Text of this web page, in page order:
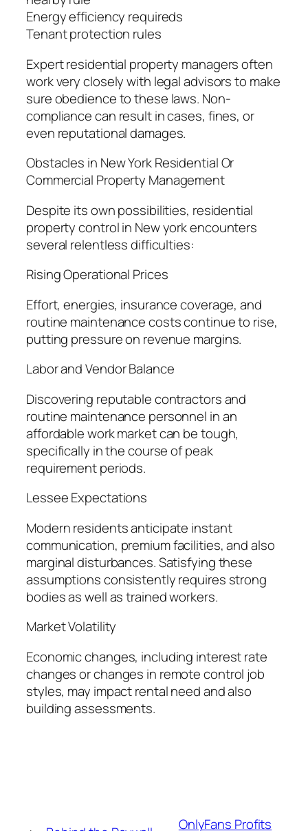
Energy efficiency requireds
Tenant protection rules
Expert residential property managers often
work very closely with legal advisors to make
sure obedience to these laws. Non-
compliance can result in cases, fines, or
even reputational damages.
Obstacles in New York Residential Or
Commercial Property Management
Despite its own possibilities, residential
property control in New york encounters
several relentless difficulties:
Rising Operational Prices
Effort, energies, insurance coverage, and
routine maintenance costs continue to rise,
putting pressure on revenue margins.
Labor and Vendor Balance
Discovering reputable contractors and
routine maintenance personnel in an
affordable work market can be tough,
specifically in the course of peak
requirement periods.
Lessee Expectations
Modern residents anticipate instant
communication, premium facilities, and also
marginal disturbances. Satisfying these
assumptions consistently requires strong
bodies as well as trained workers.
Market Volatility
Economic changes, including interest rate
changes or changes in remote control job
styles, may impact rental need and also
building assessments.
OnlyFans Profits